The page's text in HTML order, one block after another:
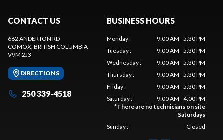
CONTACT US
662 ANDERTON RD
COMOX, BRITISH COLUMBIA
V9M 2J3
DIRECTIONS
250 339-4518
BUSINESS HOURS
Monday:
9:00 AM - 5:30 PM
Tuesday:
9:00 AM - 5:30 PM
Wednesday:
9:00 AM - 5:30 PM
Thursday:
9:00 AM - 5:30 PM
Friday:
9:00 AM - 5:30 PM
Saturday:
9:00 AM - 4:00 PM
*There are no technicians on site
Saturdays
Sunday: Closed